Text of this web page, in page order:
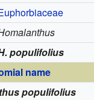
populifolius
name
populifolius